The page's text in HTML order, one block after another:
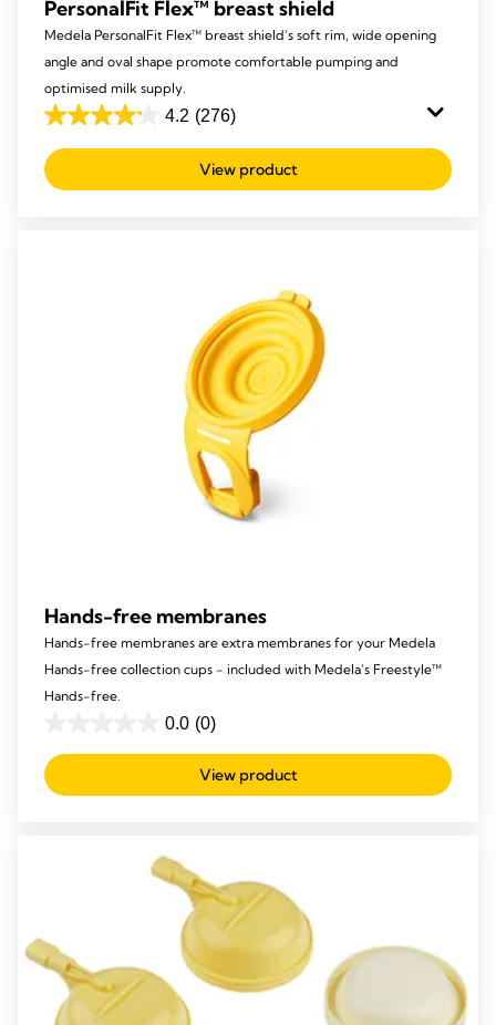
PersonalFit Flex™ breast shield
Medela PersonalFit Flex™ breast shield’s soft rim, wide opening
angle and oval shape promote comfortable pumping and
optimised milk supply.
4.2 (276)
4.2
out
of
View product
Hands-free membranes
Hands-free membranes are extra membranes for your Medela
Hands-free collection cups - included with Medela’s Freestyle™
Hands-free.
0.0 (0)
out
of
View product